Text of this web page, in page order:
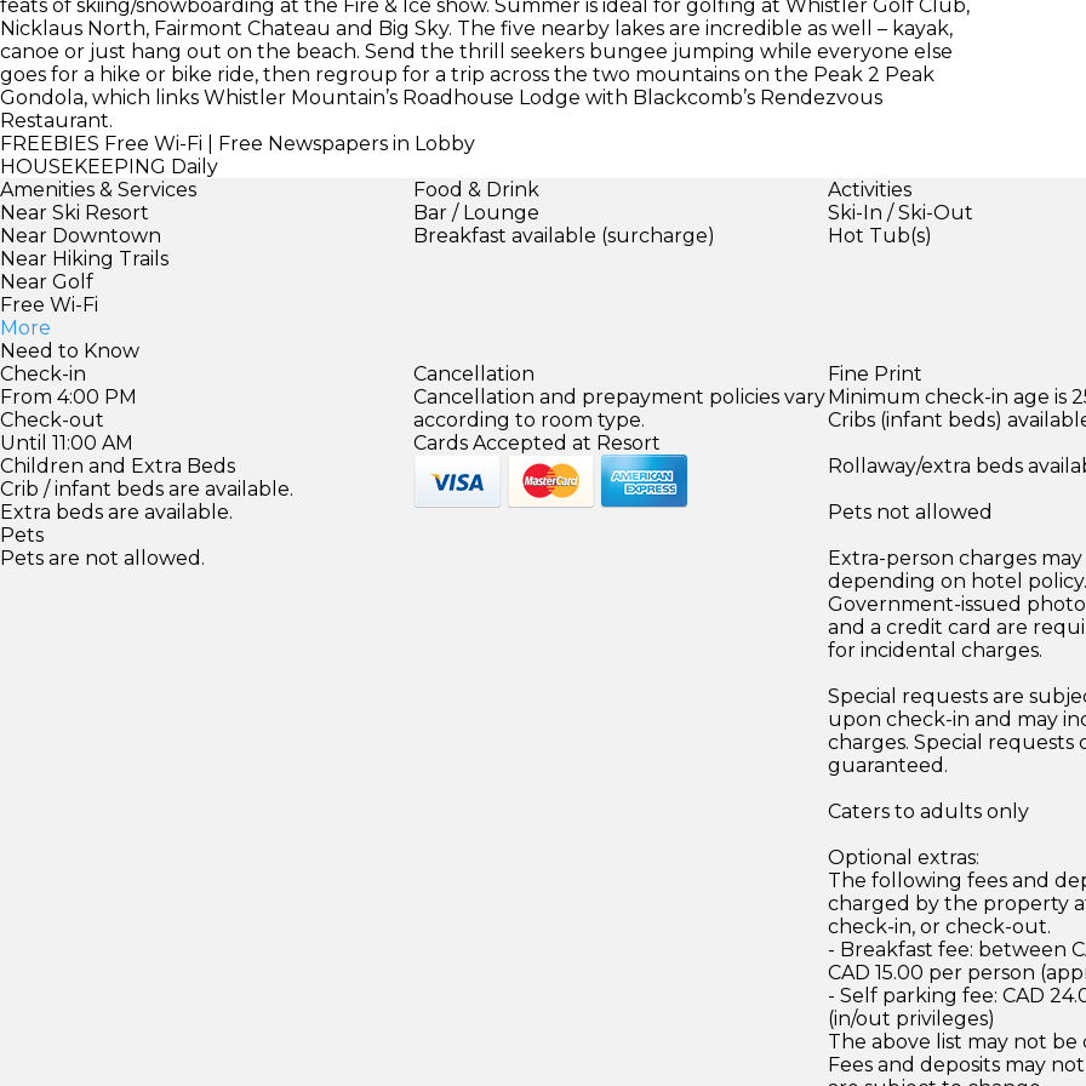
feats of skiing/snowboarding at the Fire & Ice show. Summer is ideal for golfing at Whistler Golf Club,
Nicklaus North, Fairmont Chateau and Big Sky. The five nearby lakes are incredible as well – kayak,
canoe or just hang out on the beach. Send the thrill seekers bungee jumping while everyone else
goes for a hike or bike ride, then regroup for a trip across the two mountains on the Peak 2 Peak
Gondola, which links Whistler Mountain’s Roadhouse Lodge with Blackcomb’s Rendezvous
Restaurant.
FREEBIES Free Wi-Fi | Free Newspapers in Lobby
HOUSEKEEPING Daily
Amenities & Services
Near Ski Resort
Near Downtown
Near Hiking Trails
Near Golf
Free Wi-Fi
More
Food & Drink
Bar / Lounge
Breakfast available (surcharge)
Activities
Ski-In / Ski-Out
Hot Tub(s)
Need to Know
Check-in
From 4:00 PM
Check-out
Until 11:00 AM
Children and Extra Beds
Crib / infant beds are available.
Extra beds are available.
Pets
Pets are not allowed.
Cancellation
Cancellation and prepayment policies vary
according to room type.
Cards Accepted at Resort
Fine Print
Minimum check-in age is
Cribs (infant beds)
Rollaway/extra beds
Pets not allowed
Extra-person charges
depending on hotel policy.
Government-issued
and a credit card are
for incidental charges.
Special requests are
upon check-in and may
charges. Special requests
guaranteed.
Caters to adults only
Optional extras:
The following fees and
charged by the property
check-in, or check-out.
- Breakfast fee: between
CAD 15.00 per person
- Self parking fee: CAD
(in/out privileges)
The above list may not be
Fees and deposits may